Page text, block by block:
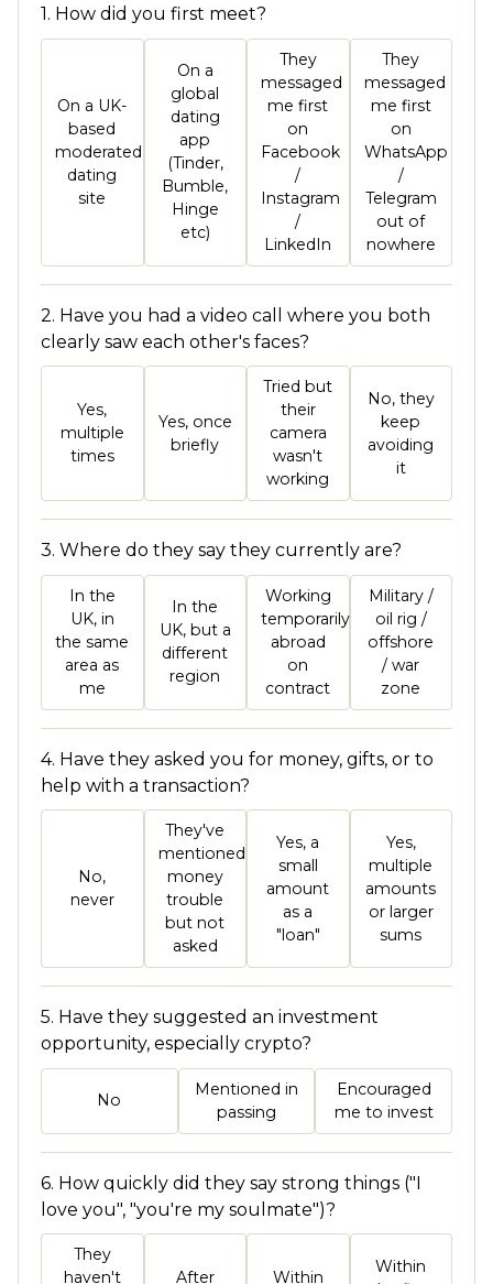
1. How did you first meet?
On a UK-
based
moderated
dating
site
On a
global
dating
app
(Tinder,
Bumble,
Hinge
etc)
They
messaged
me first
on
Facebook
/
Instagram
/
LinkedIn
They
messaged
me first
on
WhatsApp
/
Telegram
out of
nowhere
2. Have you had a video call where you both
clearly saw each other's faces?
Yes,
multiple
times
Yes, once
briefly
Tried but
their
camera
wasn't
working
No, they
keep
avoiding
it
3. Where do they say they currently are?
In the
UK, in
the same
area as
me
In the
UK, but a
different
region
Working
temporarily
abroad
on
contract
Military /
oil rig /
offshore
/ war
zone
4. Have they asked you for money, gifts, or to
help with a transaction?
No,
never
They've
mentioned
money
trouble
but not
asked
Yes, a
small
amount
as a
"loan"
Yes,
multiple
amounts
or larger
sums
5. Have they suggested an investment
opportunity, especially crypto?
No
Mentioned in
passing
Encouraged
me to invest
6. How quickly did they say strong things ("I
love you", "you're my soulmate")?
They
haven't
After Within
Within